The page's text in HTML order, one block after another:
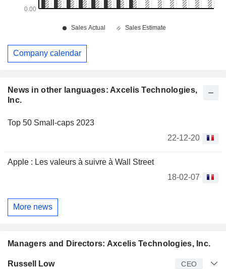
News in other languages: Axcelis Technologies,
Inc.
Top 50 Small-caps 2023
22-12-20
Apple : Les valeurs à suivre à Wall Street
18-02-07
More news
Managers and Directors: Axcelis Technologies, Inc.
Manager Title
Russell Low CEO
Company calendar